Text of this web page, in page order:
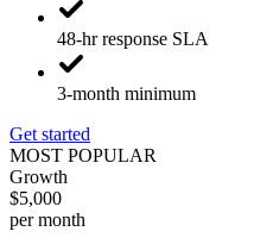
48-hr response SLA
3-month minimum
Get started
MOST POPULAR
Growth
$5,000
per month